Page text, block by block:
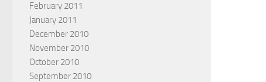
February 2011
January 2011
December 2010
November 2010
October 2010
September 2010